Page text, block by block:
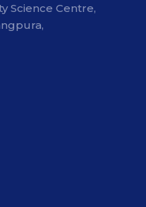
Science Centre,